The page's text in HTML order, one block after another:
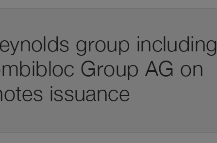
group including
Group AG on
issuance